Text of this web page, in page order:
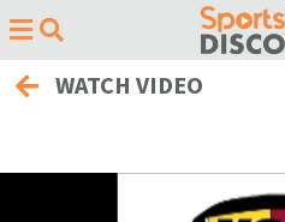
WATCH VIDEO